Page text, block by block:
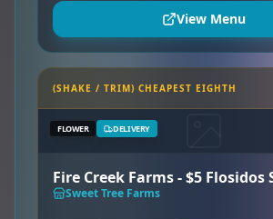
View Menu
(SHAKE / TRIM) CHEAPEST EIGHTH
FLOWER DELIVERY
Fire Creek Farms - $5 Flosidos
Sweet Tree Farms